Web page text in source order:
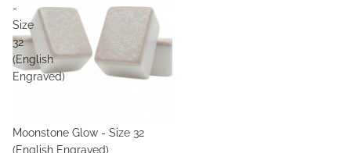
-
Size
32
(English
Engraved)
Moonstone Glow - Size 32
(English Engraved)